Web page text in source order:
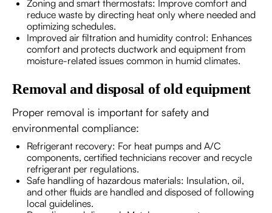
Zoning and smart thermostats: Improve comfort and
reduce waste by directing heat only where needed and
optimizing schedules.
Improved air filtration and humidity control: Enhances
comfort and protects ductwork and equipment from
moisture-related issues common in humid climates.
Removal and disposal of old equipment
Proper removal is important for safety and
environmental compliance:
Refrigerant recovery: For heat pumps and A/C
components, certified technicians recover and recycle
refrigerant per regulations.
Safe handling of hazardous materials: Insulation, oil,
and other fluids are handled and disposed of following
local guidelines.